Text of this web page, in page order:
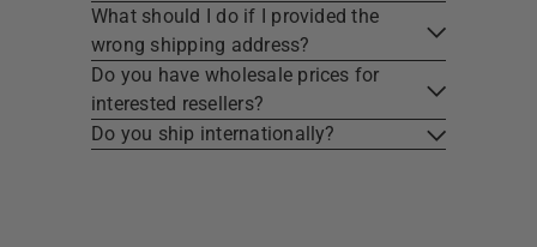
What should I do if I provided the
wrong shipping address?
Do you have wholesale prices for
interested resellers?
Do you ship internationally?